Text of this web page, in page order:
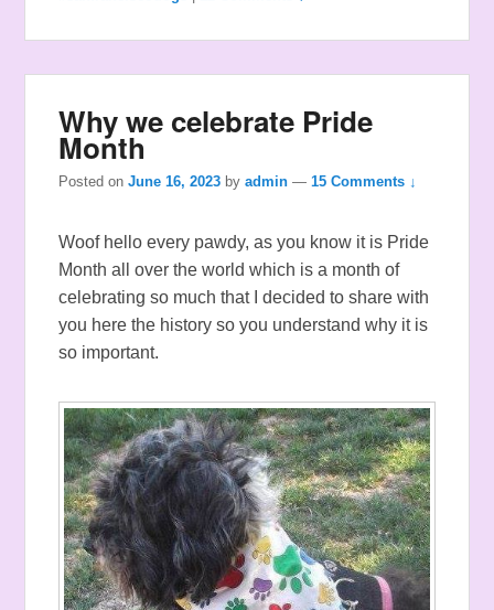
Why we celebrate Pride
Month
Posted onJune 16, 2023 byadmin —15 Comments ↓
Woof hello every pawdy, as you know it is Pride
Month all over the world which is a month of
celebrating so much that I decided to share with
you here the history so you understand why it is
so important.